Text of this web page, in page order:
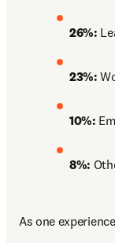
26%:
23%:
10%:
8%:
As one